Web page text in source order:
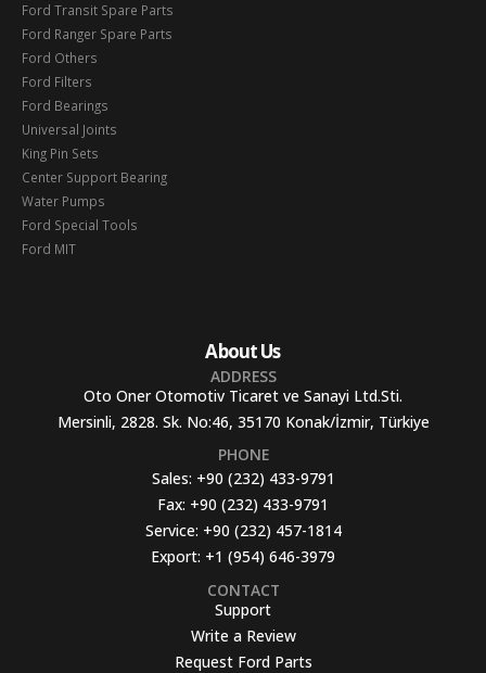
Ford Transit Spare Parts
Ford Ranger Spare Parts
Ford Others
Ford Filters
Ford Bearings
Universal Joints
King Pin Sets
Center Support Bearing
Water Pumps
Ford Special Tools
Ford MIT
About Us
ADDRESS
Oto Oner Otomotiv Ticaret ve Sanayi Ltd.Sti.
Mersinli, 2828. Sk. No:46, 35170 Konak/İzmir, Türkiye
PHONE
Sales: +90 (232) 433-9791
Fax: +90 (232) 433-9791
Service: +90 (232) 457-1814
Export: +1 (954) 646-3979
CONTACT
Support
Write a Review
Request Ford Parts